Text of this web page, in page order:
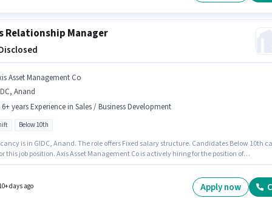
Relationship Manager
Asset Management Co
Anand
6+ years Experience in Sales / Business Development
Below 10th
is in GIDC, Anand. The role offers Fixed salary structure. Candidates Below 10th
this job position. Axis Asset Management Co is actively hiring for the position of
Day Shift and a 5 days working week.
days ago Apply now